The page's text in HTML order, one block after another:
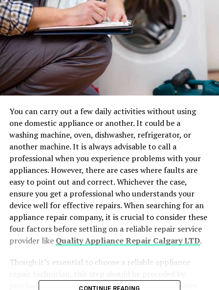
You can carry out a few daily activities without using
one domestic appliance or another. It could be a
washing machine, oven, dishwasher, refrigerator, or
another machine. It is always advisable to call a
professional when you experience problems with your
appliances. However, there are cases where faults are
easy to point out and correct. Whichever the case,
ensure you get a professional who understands your
device well for effective repairs. When searching for an
appliance repair company, it is crucial to consider these
four factors before settling on a reliable repair service
provider like Quality Appliance Repair Calgary LTD.
Though it’s essential to choose a reliable appliance
purchasing your appliances from genuine companies
CONTINUE READING